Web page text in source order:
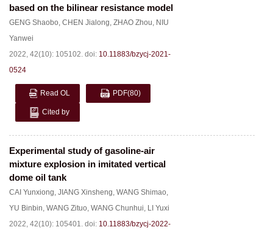
based on the bilinear resistance model
GENG Shaobo, CHEN Jialong, ZHAO Zhou, NIU
Yanwei
2022, 42(10): 105102. doi: 10.11883/bzycj-2021-
0524
Read OL PDF(80)
Cited by
Experimental study of gasoline-air
mixture explosion in imitated vertical
dome oil tank
CAI Yunxiong, JIANG Xinsheng, WANG Shimao,
YU Binbin, WANG Zituo, WANG Chunhui, LI Yuxi
2022, 42(10): 105401. doi: 10.11883/bzycj-2022-